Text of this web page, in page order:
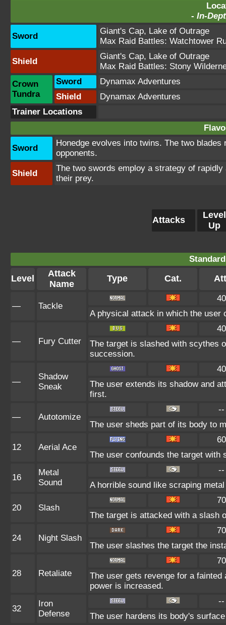
- In-
Sword
Giant's Cap, Lake of Outrage
Max Raid Battles: Watchtower
Shield
Giant's Cap, Lake of Outrage
Max Raid Battles: Stony
Crown
Tundra
Sword
Dynamax Adventures
Shield
Dynamax Adventures
Trainer Locations
Sword
Honedge evolves into twins. The two
opponents.
Shield
The two swords employ a strategy of
their prey.
Attacks
Level
Up
Level
Attack
Name
Type Cat.
— Tackle
40
A physical attack in which the user
— Fury Cutter
40
The target is slashed with scythes
succession.
—
Shadow
Sneak
40
The user extends its shadow and
first.
— Autotomize
--
The user sheds part of its body to
12 Aerial Ace
60
The user confounds the target
16
Metal
Sound
--
A horrible sound like scraping
20 Slash
70
The target is attacked with a slash
24 Night Slash
70
The user slashes the target the
28 Retaliate
70
The user gets revenge for a
power is increased.
32
Iron
Defense
--
The user hardens its body's